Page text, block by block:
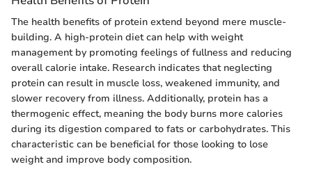
The health benefits of protein extend beyond mere muscle-
building. A high-protein diet can help with weight
management by promoting feelings of fullness and reducing
overall calorie intake. Research indicates that neglecting
protein can result in muscle loss, weakened immunity, and
slower recovery from illness. Additionally, protein has a
thermogenic effect, meaning the body burns more calories
during its digestion compared to fats or carbohydrates. This
characteristic can be beneficial for those looking to lose
weight and improve body composition.